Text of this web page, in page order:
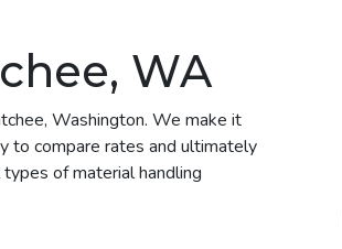
WA
Washington. We make it
to compare rates and ultimately
of material handling